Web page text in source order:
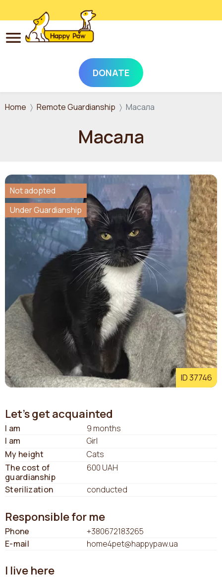
Skip to main content
DONATE
Home Remote Guardianship Масала
Масала
ID 37746
Not adopted
Under Guardianship
Let's get acquainted
I am
9 months
I am
Girl
My height
Cats
The cost of
guardianship
600 UAH
Sterilization
conducted
Responsible for me
Phone
+380672183265
E-mail
home4pet@happypaw.ua
I live here